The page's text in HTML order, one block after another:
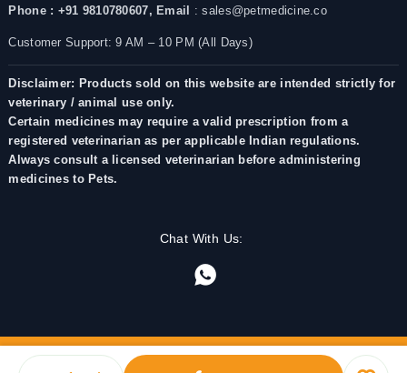
Phone : +91 9810780607, Email : sales@petmedicine.co
Customer Support: 9 AM – 10 PM (All Days)
Disclaimer: Products sold on this website are intended strictly for
veterinary / animal use only.
Certain medicines may require a valid prescription from a
registered veterinarian as per applicable Indian regulations.
Always consult a licensed veterinarian before administering
medicines to Pets.
Chat With Us: